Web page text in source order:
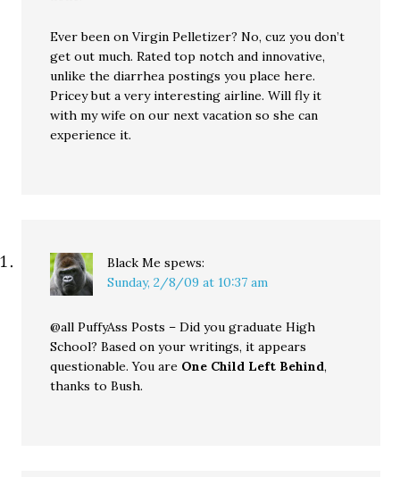
Ever been on Virgin Pelletizer? No, cuz you don’t
get out much. Rated top notch and innovative,
unlike the diarrhea postings you place here.
Pricey but a very interesting airline. Will fly it
with my wife on our next vacation so she can
experience it.
Black Me spews:
Sunday, 2/8/09 at 10:37 am
@all PuffyAss Posts – Did you graduate High
School? Based on your writings, it appears
questionable. You are One Child Left Behind,
thanks to Bush.